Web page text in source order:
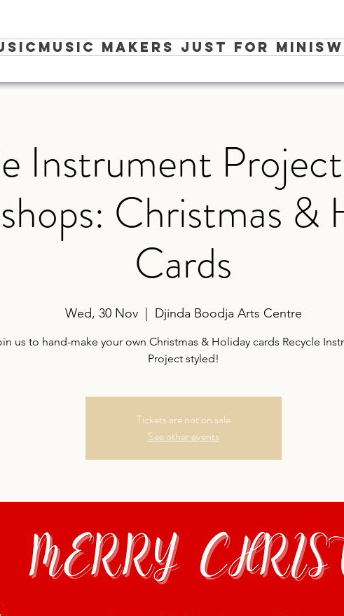
Music Makers Just for Minis
Instrument
Christmas &
Cards
Wed, 30 Nov
  |
Djinda Boodja Arts Centre
us to hand-make your own Christmas & Holiday cards Recycle
Project styled!
Tickets are not on sale
See other events